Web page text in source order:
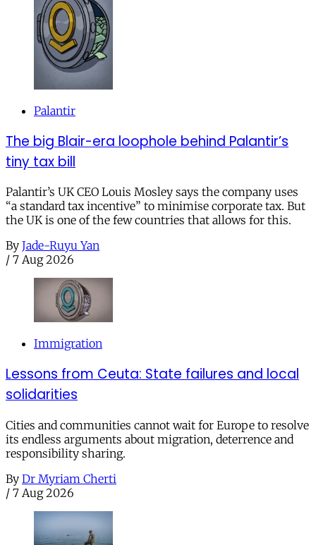
Palantir
The big Blair-era loophole behind Palantir’s
tiny tax bill
Palantir’s UK CEO Louis Mosley says the company uses
“a standard tax incentive” to minimise corporate tax. But
the UK is one of the few countries that allows for this.
By Jade-Ruyu Yan
/ 7 Aug 2026
Immigration
Lessons from Ceuta: State failures and local
solidarities
Cities and communities cannot wait for Europe to resolve
its endless arguments about migration, deterrence and
responsibility sharing.
By Dr Myriam Cherti
/ 7 Aug 2026